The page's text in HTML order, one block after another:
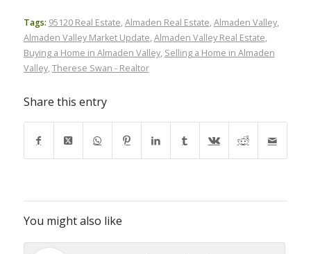
Tags: 95120 Real Estate, Almaden Real Estate, Almaden Valley,
Almaden Valley Market Update, Almaden Valley Real Estate,
Buying a Home in Almaden Valley, Selling a Home in Almaden
Valley, Therese Swan - Realtor
Share this entry
You might also like